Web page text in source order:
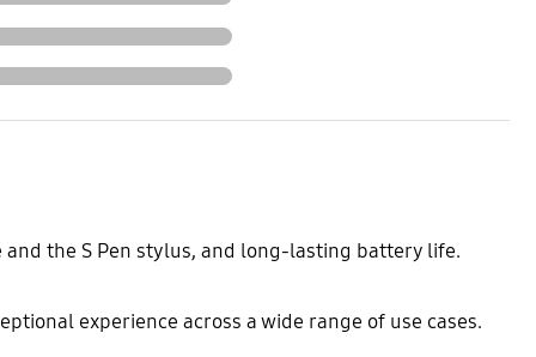
the S Pen stylus, and long-lasting battery life.
experience across a wide range of use cases.